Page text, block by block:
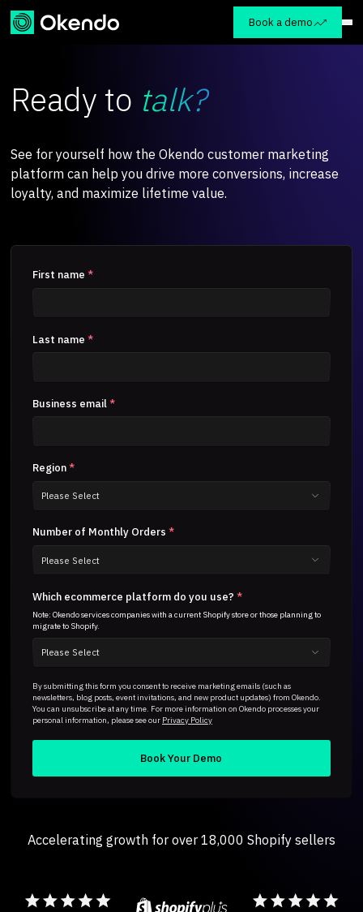
Book a demo
Ready to talk?
See for yourself how the Okendo customer marketing
platform can help you drive more conversions, increase
loyalty, and maximize lifetime value.
First name *
Last name *
Business email*
Region*
Number of Monthly Orders *
Which ecommerce platform do you use? *
Note: Okendo services companies with a current Shopify store or those planning to
migrate to Shopify.
By submitting this form you consent to receive marketing emails (such as
newsletters, blog posts, event invitations, and new product updates) from Okendo.
You can unsubscribe at any time. For more information on Okendo processes your
personal information, please see our Privacy Policy
Accelerating growth for over 18,000 Shopify sellers